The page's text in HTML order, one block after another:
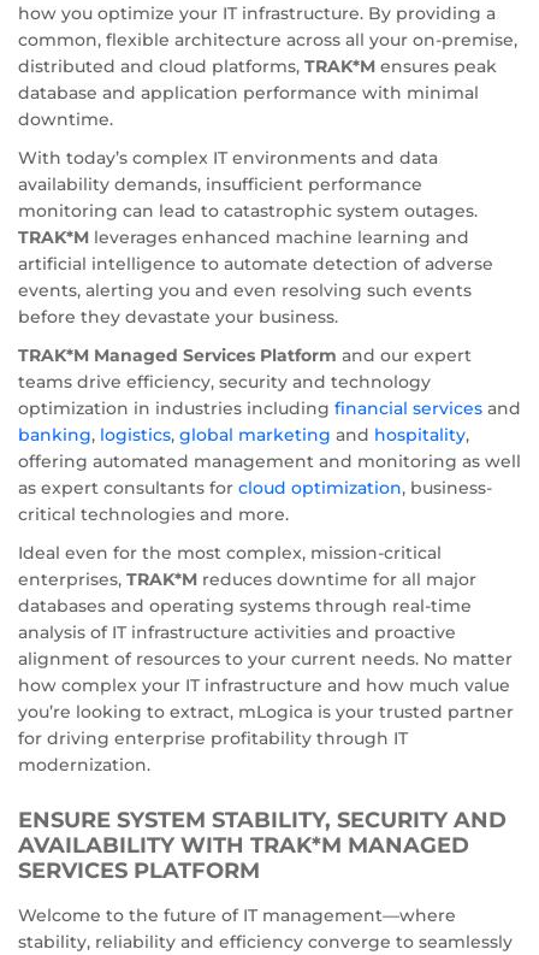
how you optimize your IT infrastructure. By providing a
common, flexible architecture across all your on-premise,
distributed and cloud platforms, TRAK*M ensures peak
database and application performance with minimal
downtime.
With today’s complex IT environments and data
availability demands, insufficient performance
monitoring can lead to catastrophic system outages.
TRAK*M leverages enhanced machine learning and
artificial intelligence to automate detection of adverse
events, alerting you and even resolving such events
before they devastate your business.
TRAK*M Managed Services Platform and our expert
teams drive efficiency, security and technology
optimization in industries including financial services and
banking, logistics, global marketing and hospitality,
offering automated management and monitoring as well
as expert consultants for cloud optimization, business-
critical technologies and more.
Ideal even for the most complex, mission-critical
enterprises, TRAK*M reduces downtime for all major
databases and operating systems through real-time
analysis of IT infrastructure activities and proactive
alignment of resources to your current needs. No matter
how complex your IT infrastructure and how much value
you’re looking to extract, mLogica is your trusted partner
for driving enterprise profitability through IT
modernization.
ENSURE SYSTEM STABILITY, SECURITY AND
AVAILABILITY WITH TRAK*M MANAGED
SERVICES PLATFORM
Welcome to the future of IT management—where
stability, reliability and efficiency converge to seamlessly